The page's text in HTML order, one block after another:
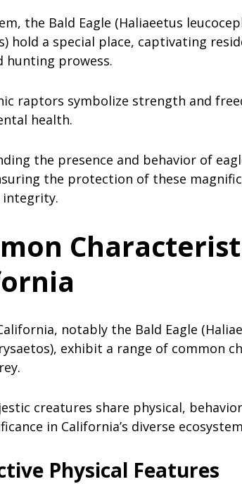
the Bald Eagle (Haliaeetus
hold a special place, captivating
hunting prowess.
raptors symbolize strength and
health.
the presence and behavior of
the protection of these
integrity.
notably the Bald Eagle
exhibit a range of common
creatures share physical,
in California’s diverse
Physical Features